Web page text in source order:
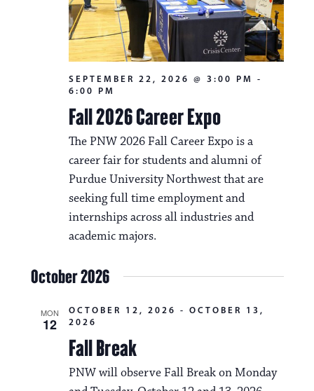
Fall 2026 Career Expo
SEPTEMBER 22, 2026 @ 3:00 PM
-
6:00 PM
The PNW 2026 Fall Career Expo is a
career fair for students and alumni of
Purdue University Northwest that are
seeking full time employment and
internships across all industries and
academic majors.
October 2026
MON
12
Fall Break
OCTOBER 12, 2026 - OCTOBER 13,
2026
PNW will observe Fall Break on Monday